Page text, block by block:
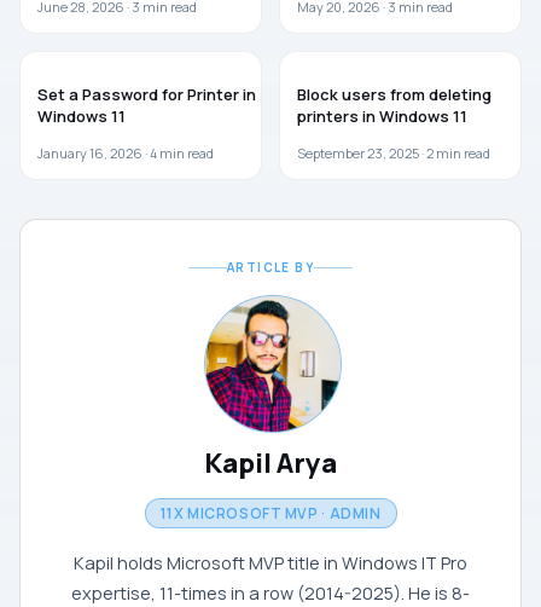
June 28, 2026 · 3 min read May 20, 2026 · 3 min read
Set a Password for Printer in
Windows 11
January 16, 2026 ·4 min read
Block users from deleting
printers in Windows 11
September 23, 2025 ·2 min read
ARTICLE BY
Kapil Arya
11X MICROSOFT MVP · ADMIN
Kapil holds Microsoft MVP title in Windows IT Pro
expertise, 11-times in a row (2014-2025). He is 8-